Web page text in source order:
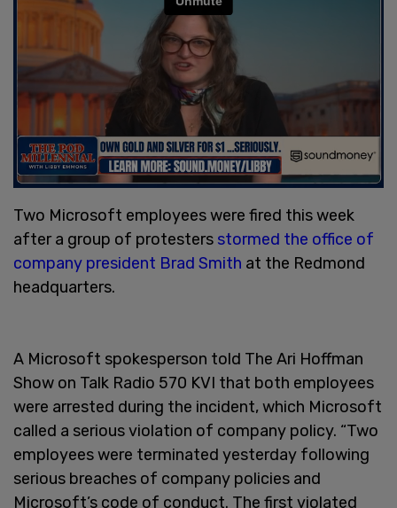
Two Microsoft employees were fired this week
after a group of protesters stormed the office of
company president Brad Smith at the Redmond
headquarters.
A Microsoft spokesperson told The Ari Hoffman
Show on Talk Radio 570 KVI that both employees
were arrested during the incident, which Microsoft
called a serious violation of company policy. “Two
employees were terminated yesterday following
serious breaches of company policies and
Microsoft’s code of conduct. The first violated